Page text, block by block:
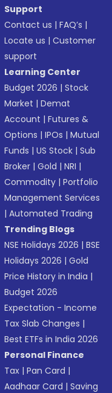
Support
Contact us |FAQ’s |
Locate us |Customer
support
Learning Center
Budget 2026 |Stock
Market |Demat
Account |Futures &
Options |IPOs |Mutual
Funds |US Stock |Sub
Broker |Gold |NRI |
Commodity |Portfolio
Management Services
|Automated Trading
Trending Blogs
NSE Holidays 2026 |BSE
Holidays 2026 |Gold
Price History in India |
Budget 2026
Expectation - Income
Tax Slab Changes |
Best ETFs in India 2026
Personal Finance
Tax |Pan Card |
Aadhaar Card |Saving